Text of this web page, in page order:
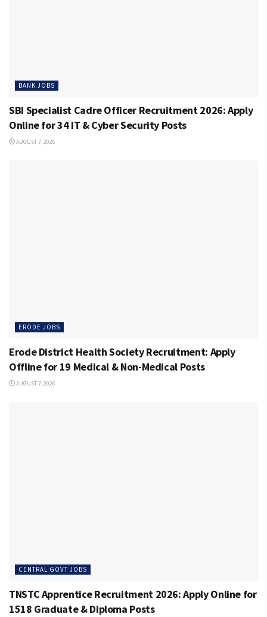
BANK JOBS
SBI Specialist Cadre Officer Recruitment 2026: Apply
Online for 34 IT & Cyber Security Posts
AUGUST 7, 2026
ERODE JOBS
Erode District Health Society Recruitment: Apply
Offline for 19 Medical & Non-Medical Posts
AUGUST 7, 2026
CENTRAL GOVT JOBS
TNSTC Apprentice Recruitment 2026: Apply Online for
1518 Graduate & Diploma Posts